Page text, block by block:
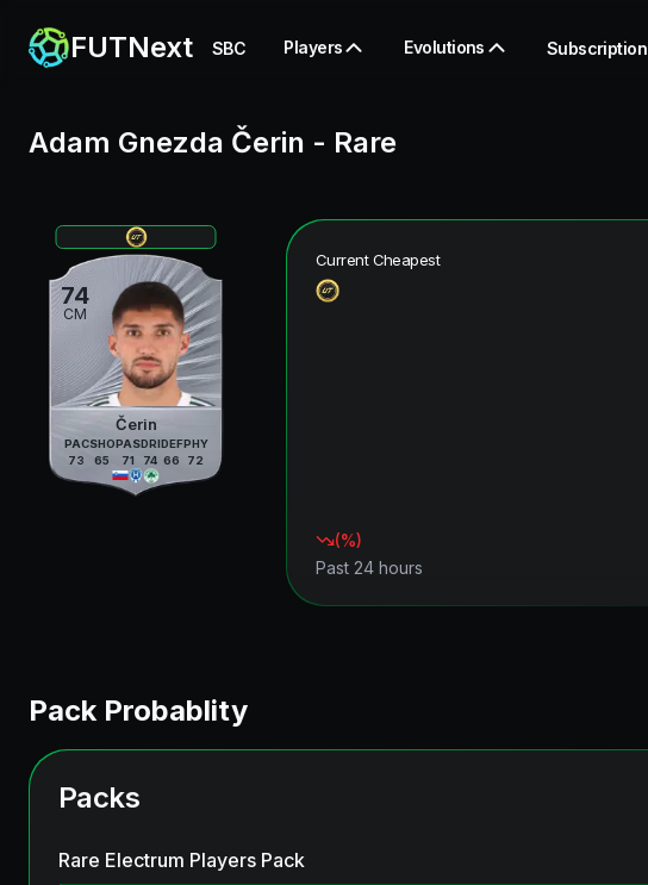
FUTNext SBC Players Evolutions Subscription
Adam Gnezda Čerin - Rare
74
CM
Čerin
PAC
73
SHO
65
PAS
71
DRI
74
DEF
66
PHY
72
Current Cheapest
(%)
Past 24 hours
Pack Probablity
Packs
Rare Electrum Players Pack